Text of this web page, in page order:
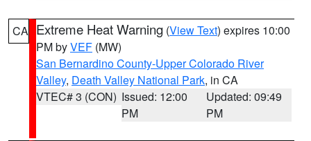
CA Extreme Heat Warning (View Text) expires 10:00
PM byVEF (MW)
San Bernardino County-Upper Colorado River
Valley, Death Valley National Park, in CA
VTEC# 3 (CON) Issued: 12:00
PM
Updated: 09:49
PM